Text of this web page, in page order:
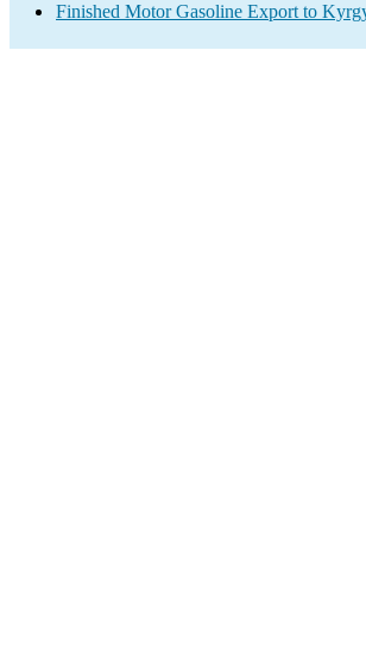
Finished Motor Gasoline Export to